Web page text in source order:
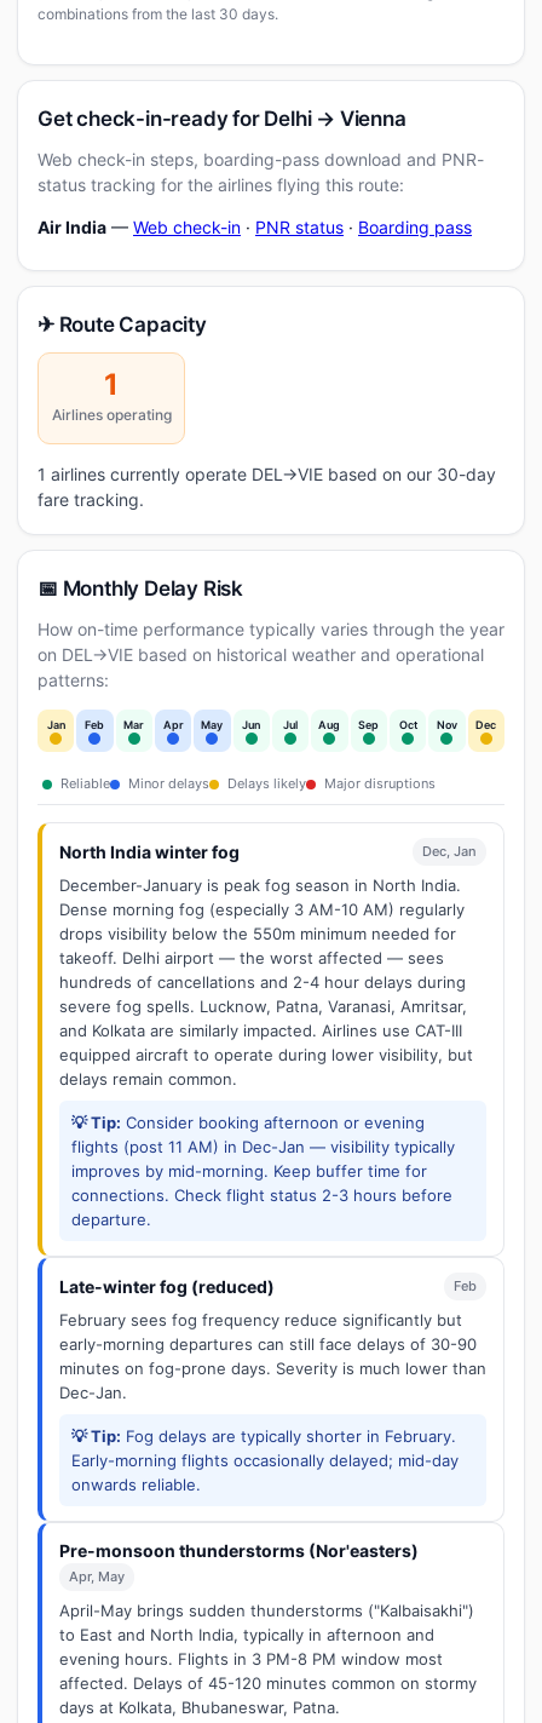
combinations from the last 30 days.
Get check-in-ready for Delhi → Vienna
Web check-in steps, boarding-pass download and PNR-
status tracking for the airlines flying this route:
Air India — Web check-in · PNR status · Boarding pass
✈ Route Capacity
1
Airlines operating
1 airlines currently operate DEL→VIE based on our 30-day
fare tracking.
📅 Monthly Delay Risk
How on-time performance typically varies through the year
on DEL→VIE based on historical weather and operational
patterns:
Jan Feb Mar Apr May Jun Jul Aug Sep Oct Nov Dec
Reliable Minor delays Delays likely Major disruptions
North India winter fog Dec, Jan
December-January is peak fog season in North India.
Dense morning fog (especially 3 AM-10 AM) regularly
drops visibility below the 550m minimum needed for
takeoff. Delhi airport — the worst affected — sees
hundreds of cancellations and 2-4 hour delays during
severe fog spells. Lucknow, Patna, Varanasi, Amritsar,
and Kolkata are similarly impacted. Airlines use CAT-III
equipped aircraft to operate during lower visibility, but
delays remain common.
💡 Tip: Consider booking afternoon or evening
flights (post 11 AM) in Dec-Jan — visibility typically
improves by mid-morning. Keep buffer time for
connections. Check flight status 2-3 hours before
departure.
Late-winter fog (reduced) Feb
February sees fog frequency reduce significantly but
early-morning departures can still face delays of 30-90
minutes on fog-prone days. Severity is much lower than
Dec-Jan.
💡 Tip: Fog delays are typically shorter in February.
Early-morning flights occasionally delayed; mid-day
onwards reliable.
Pre-monsoon thunderstorms (Nor'easters)
Apr, May
April-May brings sudden thunderstorms ("Kalbaisakhi")
to East and North India, typically in afternoon and
evening hours. Flights in 3 PM-8 PM window most
affected. Delays of 45-120 minutes common on stormy
days at Kolkata, Bhubaneswar, Patna.